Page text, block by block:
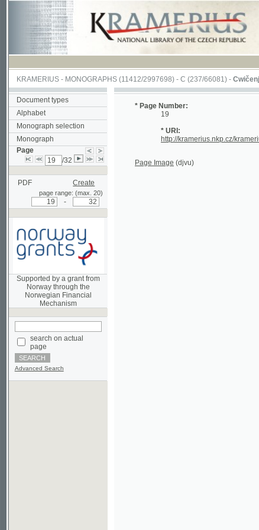
KRAMERIUS-MONOGRAPHS(11412/2997698) -C (237/66081)-Cwičenj o
Document types
Alphabet
Monograph selection
Monograph
Page
/32
PDF Create
page range: (max. 20)
Supported by a grant from
Norway through the
Mechanism
search on actual
Advanced Search
* Page Number:
19
* URI:
http://kramerius.nkp.cz/kramerius/